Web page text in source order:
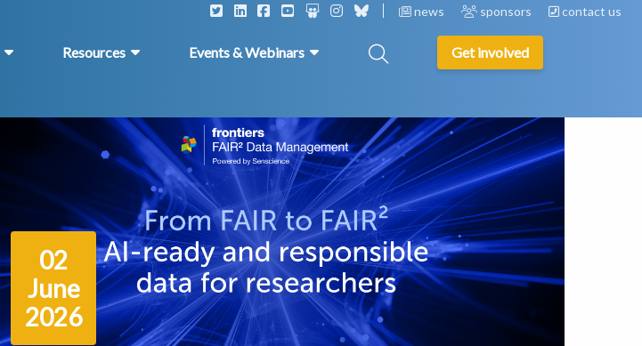
news sponsors contact us
Resources Events & Webinars Get involved
02
June
2026